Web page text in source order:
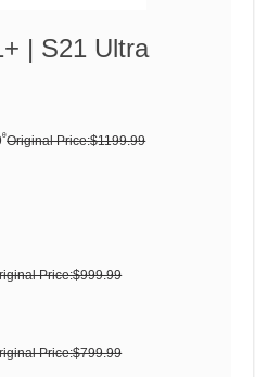
| S21 Ultra
ᶿOriginal Price:$1199.99
Price:$999.99
Price:$799.99